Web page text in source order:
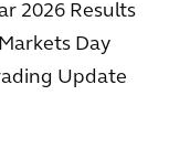
2026 Results
Day
Update